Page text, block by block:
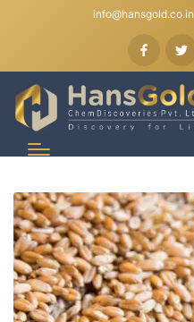
info@hansgold.co.in